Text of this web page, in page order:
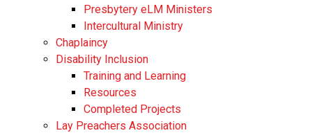
Presbytery eLM Ministers
Intercultural Ministry
Chaplaincy
Disability Inclusion
Training and Learning
Resources
Completed Projects
Lay Preachers Association